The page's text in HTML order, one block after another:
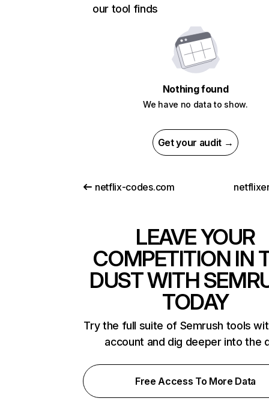
our tool finds
Nothing found
We have no data to show.
Get your audit →
netflix-codes.com
LEAVE YOUR
COMPETITION IN
DUST WITH
TODAY
Try the full suite of Semrush tools
account and dig deeper into the
Free Access To More Data